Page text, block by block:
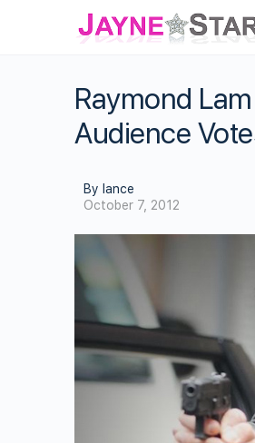
Raymond
Audience
By lance
October 7, 2012